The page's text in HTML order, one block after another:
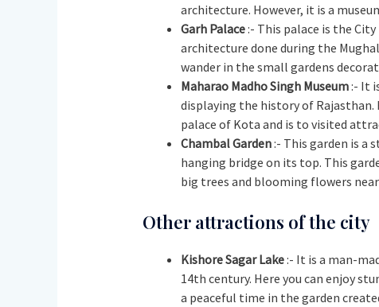
architecture. However, it is a
Garh Palace:- This palace is the
architecture done during the
wander in the small gardens
Maharao Madho Singh Museum:- It
displaying the history of Rajasthan.
palace of Kota and is to visited
Chambal Garden:- This garden is a
hanging bridge on its top. This
big trees and blooming flowers
Other attractions of the city
Kishore Sagar Lake:- It is a man-
14th century. Here you can enjoy
a peaceful time in the garden